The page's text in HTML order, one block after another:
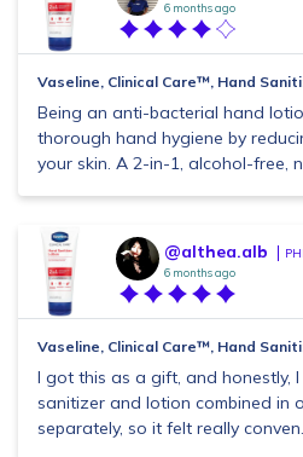
6 months ago
Vaseline, Clinical Care™, Hand
Being an anti-bacterial hand
thorough hand hygiene by
your skin. A 2-in-1, alcohol-free,
@althea.alb
6 months ago
Vaseline, Clinical Care™, Hand
I got this as a gift, and honestly, I
sanitizer and lotion combined in
separately, so it felt really